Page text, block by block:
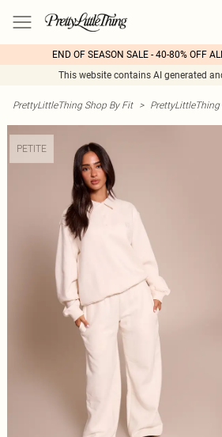
END OF SEASON SALE - 40-80% OFF
This website contains AI generated
PrettyLittleThing Shop By Fit > PrettyLittleThing
PETITE